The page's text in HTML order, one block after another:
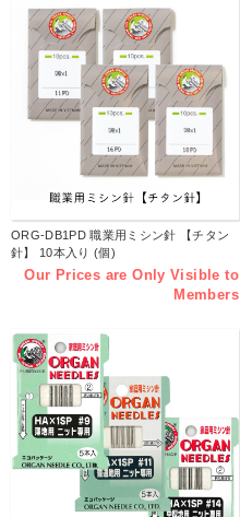
ORG-DB1PD 職業用ミシン針 【チタン
針】 10本入り (個)
Our Prices are Only Visible to
Members